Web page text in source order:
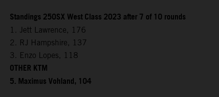
Standings 250SX West Class 2023 after 7 of 10 rounds
1. Jett Lawrence, 176
2. RJ Hampshire, 137
3. Enzo Lopes, 118
OTHER KTM
5. Maximus Vohland, 104